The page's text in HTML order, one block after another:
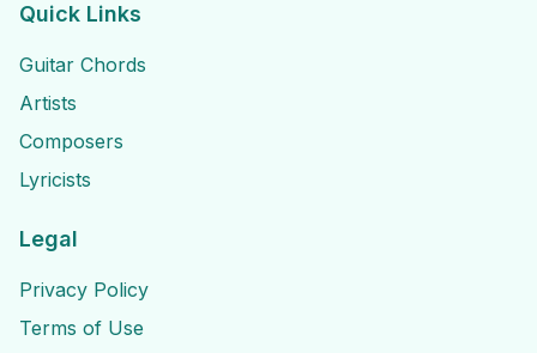
Quick Links
Guitar Chords
Artists
Composers
Lyricists
Legal
Privacy Policy
Terms of Use